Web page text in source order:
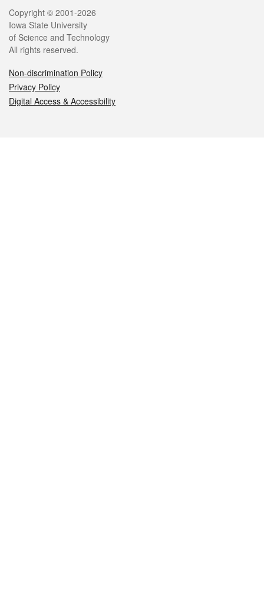
Legal
Copyright © 2001-2026
Iowa State University
of Science and Technology
All rights reserved.
Non-discrimination Policy
Privacy Policy
Digital Access & Accessibility